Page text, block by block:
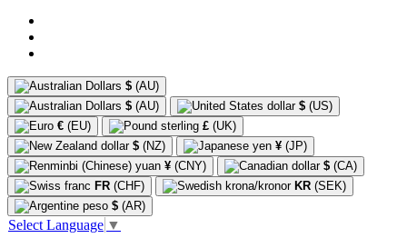
$ (AU)
$ (AU) $ (US)
€ (EU) £ (UK)
$ (NZ) ¥ (JP)
¥ (CNY) $ (CA)
FR (CHF) KR (SEK)
$ (AR)
Select Language ▼